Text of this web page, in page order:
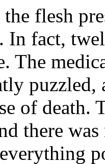
flesh
In fact,
The
puzzled,
of death.
there